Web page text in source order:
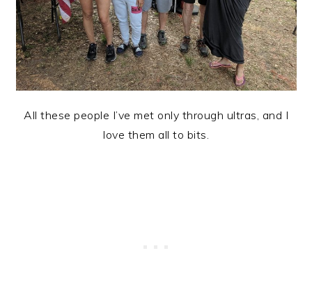
All these people I’ve met only through ultras, and I
love them all to bits.